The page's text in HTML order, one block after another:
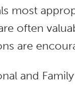
most
often
are
and